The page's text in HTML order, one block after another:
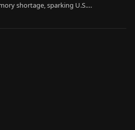
shortage, sparking U.S.